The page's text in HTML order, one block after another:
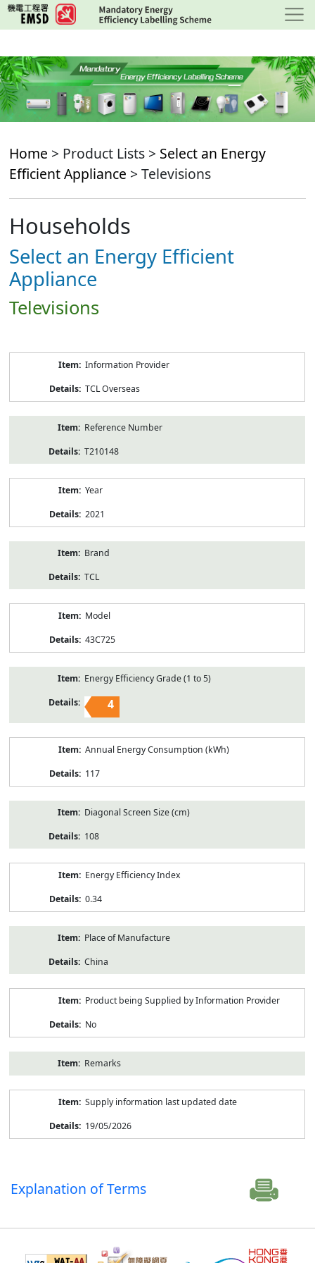
Skip
to
content
Home > Product Lists > Select an Energy
Efficient Appliance > Televisions
Households
Select an Energy Efficient
Appliance
Televisions
Information Provider
TCL Overseas
Reference Number
T210148
Year
2021
Brand
TCL
Model
43C725
Energy Efficiency Grade (1 to 5)
4
Annual Energy Consumption (kWh)
117
Diagonal Screen Size (cm)
108
Energy Efficiency Index
0.34
Place of Manufacture
China
Product being Supplied by Information Provider
No
Remarks
Supply information last updated date
19/05/2026
Explanation of Terms